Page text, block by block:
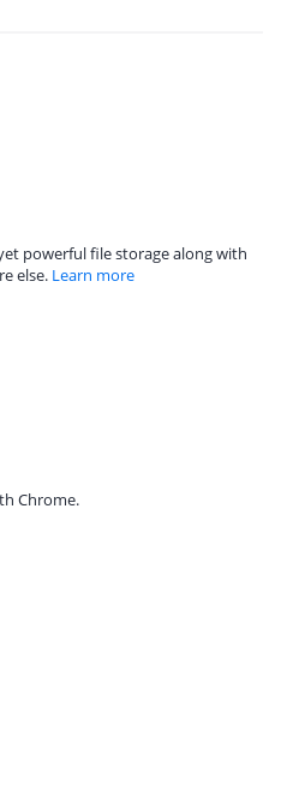
powerful file storage along with
else. Learn more
Chrome.